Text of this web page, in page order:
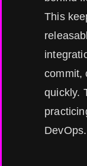
This
commit,
quickly.
DevOps.